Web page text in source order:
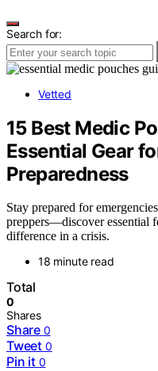
Search for:
Vetted
15 Best Medic
Essential Gear
Preparedness
Stay prepared for
preppers—discover essential
difference in a crisis.
18 minute read
Total
0
Shares
Share 0
Tweet 0
Pin it 0